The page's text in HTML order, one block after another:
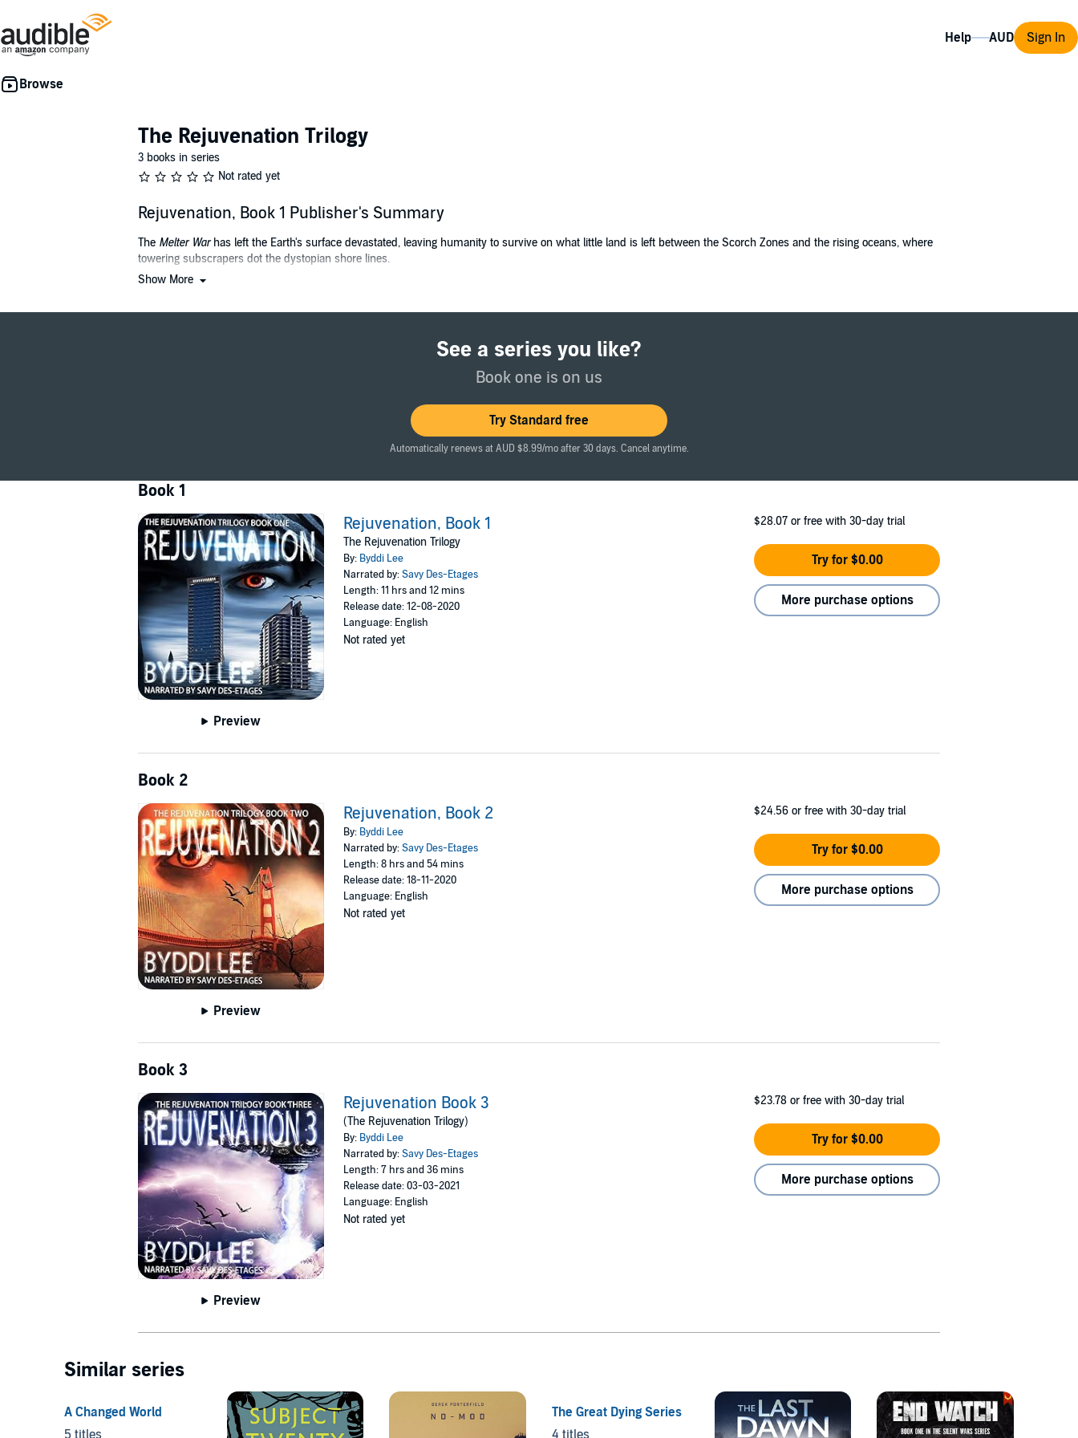
Help Sign In
The Rejuvenation Trilogy
3 books in series
Not rated yet
Rejuvenation, Book 1 Publisher's Summary
The Melter Warhas left the Earth's surface devastated, leaving humanity to survive on what little land is left between the Scorch Zones and the rising oceans, where
towering subscrapers dot the dystopian shore lines.
Bobbie Chan is a doctor caring for the ultra-elderly in one such subscraper when she notices a mysterious new disease afflicting her patients; some show signs of
Belus Corp, the "savior" of humanity during the Melter War, whisk the afflicted away, including Bobbie's grandmother. But Bobbie is terrified. The "Rejuvenees" are
getting younger, but they are also becoming increasingly aggressive, uncontrollably so.
Show More
See a series you like?
Book one is on us
Try Standard free
Automatically renews at AUD $8.99/mo after 30 days. Cancel anytime.
Book 1
Preview
Rejuvenation, Book 1
The Rejuvenation Trilogy
By: Byddi Lee
Narrated by:Savy Des-Etages
Length: 11 hrs and 12 mins
Release date: 12-08-2020
Language: English
Not rated yet
$28.07 or free with 30-day trial
Try for $0.00
More purchase options
Book 2
Preview
Rejuvenation, Book 2
By: Byddi Lee
Narrated by:Savy Des-Etages
Length: 8 hrs and 54 mins
Release date: 18-11-2020
Language: English
Not rated yet
$24.56 or free with 30-day trial
Try for $0.00
More purchase options
Book 3
Preview
Rejuvenation Book 3
(The Rejuvenation Trilogy)
By: Byddi Lee
Narrated by:Savy Des-Etages
Length: 7 hrs and 36 mins
Release date: 03-03-2021
Language: English
Not rated yet
$23.78 or free with 30-day trial
Try for $0.00
More purchase options
Similar series
A Changed World
5 titles
The Great Dying Series
4 titles